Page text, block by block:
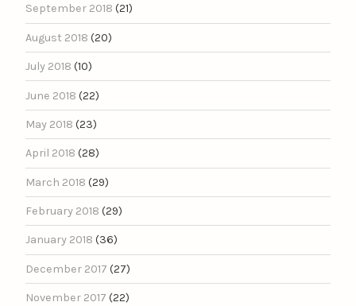
September 2018 (21)
August 2018 (20)
July 2018 (10)
June 2018 (22)
May 2018 (23)
April 2018 (28)
March 2018 (29)
February 2018 (29)
January 2018 (36)
December 2017 (27)
November 2017 (22)